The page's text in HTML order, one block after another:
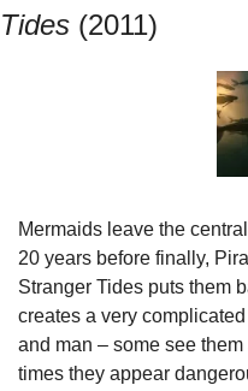
Tides (2011)
Mermaids leave the
20 years before finally,
Stranger Tides puts them
creates a very
and man – some see
times they appear